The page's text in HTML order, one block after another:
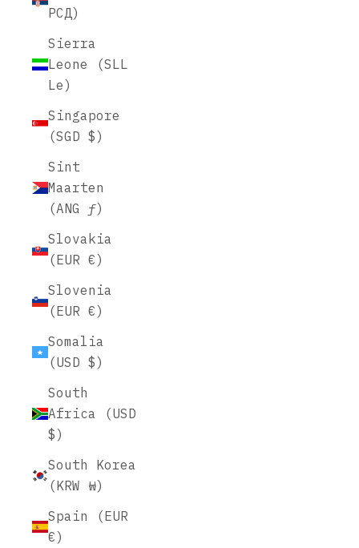
РСД)
Sierra
Leone (SLL
Le)
Singapore
(SGD $)
Sint
Maarten
(ANG ƒ)
Slovakia
(EUR €)
Slovenia
(EUR €)
Somalia
(USD $)
South
Africa (USD
$)
South Korea
(KRW ₩)
Spain (EUR
€)